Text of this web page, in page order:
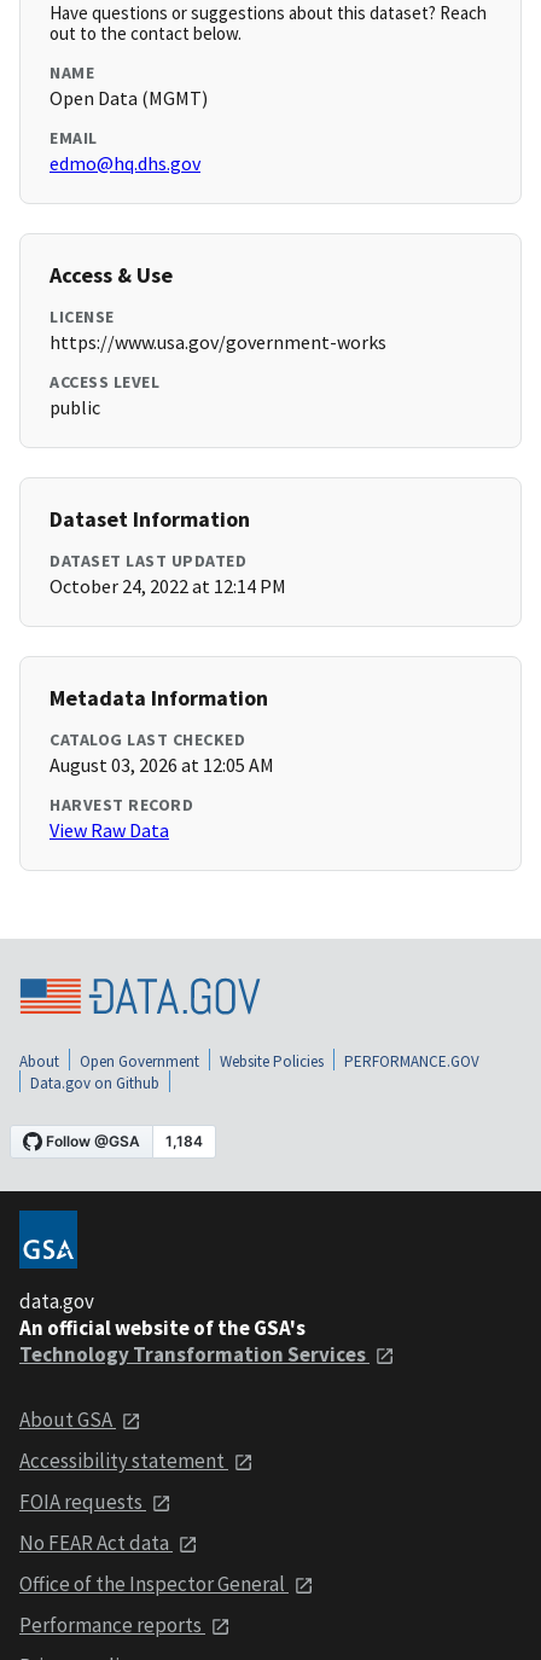
Have questions or suggestions about this dataset? Reach
out to the contact below.
NAME
Open Data (MGMT)
EMAIL
edmo@hq.dhs.gov
Access & Use
LICENSE
https://www.usa.gov/government-works
ACCESS LEVEL
public
Dataset Information
DATASET LAST UPDATED
October 24, 2022 at 12:14 PM
Metadata Information
CATALOG LAST CHECKED
August 03, 2026 at 12:05 AM
HARVEST RECORD
View Raw Data
About Open Government Website Policies
PERFORMANCE.GOV
Data.gov on Github
data.gov
An official website of the GSA's
Technology Transformation Services
About GSA
Accessibility statement
FOIA requests
No FEAR Act data
Office of the Inspector General
Performance reports